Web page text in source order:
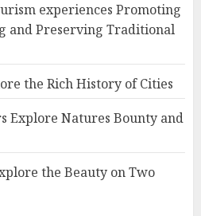
experiences Promoting
and Preserving Traditional
the Rich History of Cities
Explore Natures Bounty and
the Beauty on Two